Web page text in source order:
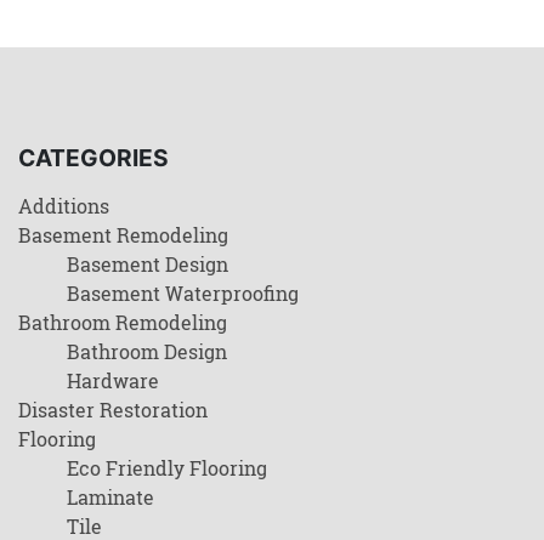
CATEGORIES
Additions
Basement Remodeling
Basement Design
Basement Waterproofing
Bathroom Remodeling
Bathroom Design
Hardware
Disaster Restoration
Flooring
Eco Friendly Flooring
Laminate
Tile